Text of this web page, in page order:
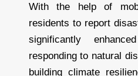
With the help of
residents to report
significantly
responding to natural
building climate